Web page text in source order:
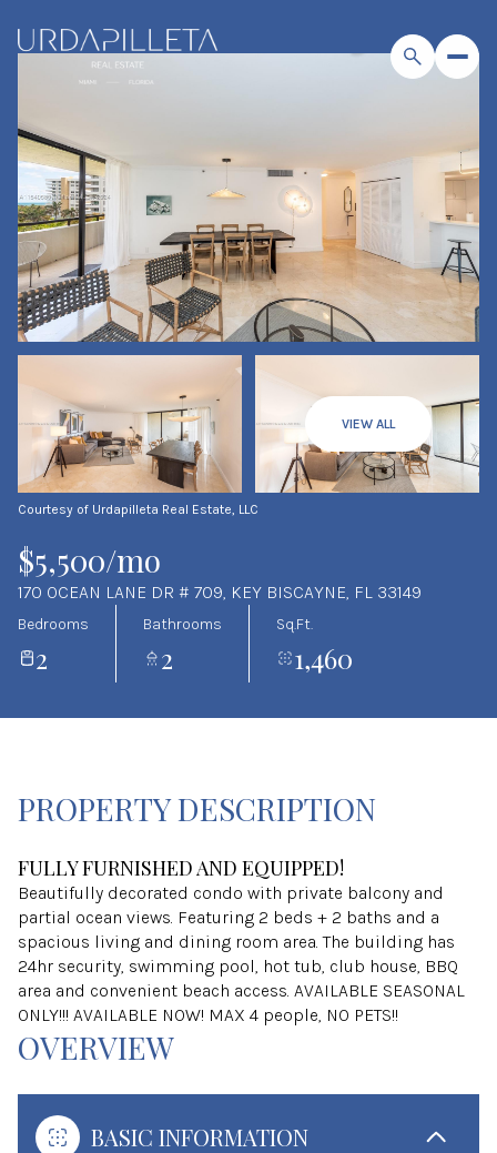
VIEW ALL
Courtesy of Urdapilleta Real Estate, LLC
$5,500/mo
170 OCEAN LANE DR # 709, KEY BISCAYNE, FL 33149
Bedrooms
2
Bathrooms
2
Sq.Ft.
1,460
PROPERTY DESCRIPTION
FULLY FURNISHED AND EQUIPPED!
Beautifully decorated condo with private balcony and
partial ocean views. Featuring 2 beds + 2 baths and a
spacious living and dining room area. The building has
24hr security, swimming pool, hot tub, club house, BBQ
area and convenient beach access. AVAILABLE SEASONAL
ONLY!!! AVAILABLE NOW! MAX 4 people, NO PETS!!
OVERVIEW
BASIC INFORMATION
Thursday
06 07